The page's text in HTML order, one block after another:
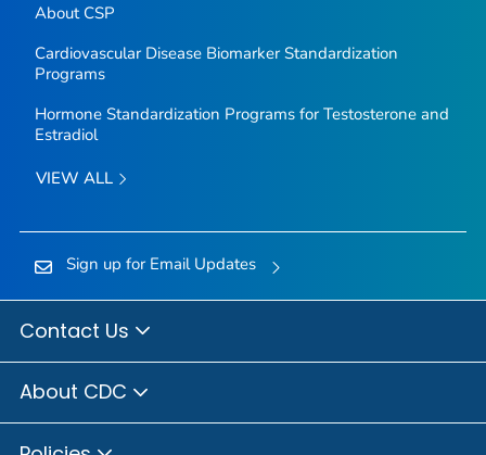
About CSP
Cardiovascular Disease Biomarker Standardization
Programs
Hormone Standardization Programs for Testosterone and
Estradiol
VIEW ALL
Sign up for Email Updates
Contact Us
About CDC